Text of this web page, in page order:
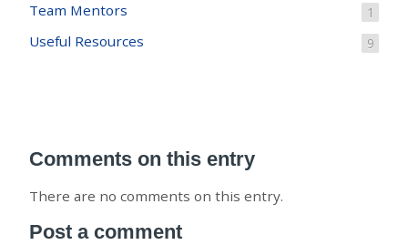
Team Mentors 1
Useful Resources 9
Comments on this entry
There are no comments on this entry.
Post a comment